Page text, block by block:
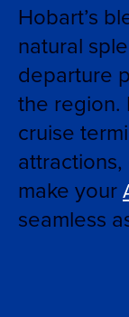
Hobart’s
natural
departure
the region.
cruise
make your
seamless